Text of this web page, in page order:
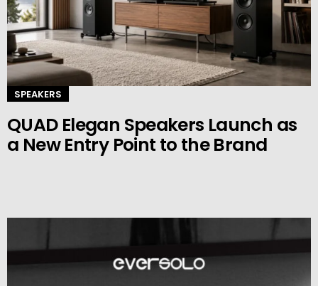
SPEAKERS
QUAD Elegan Speakers Launch as
a New Entry Point to the Brand